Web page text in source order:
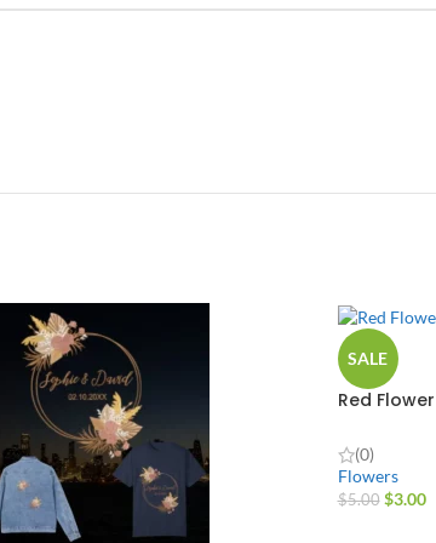
SALE
Red Flower
(0)
Flowers
$5.00 $3.00